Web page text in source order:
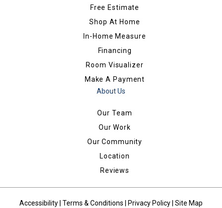
Free Estimate
Shop At Home
In-Home Measure
Financing
Room Visualizer
Make A Payment
About Us
Our Team
Our Work
Our Community
Location
Reviews
Accessibility Terms & Conditions Privacy Policy Site Map